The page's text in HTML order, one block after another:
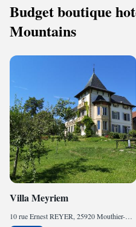
Budget boutique
Mountains
Villa Meyriem
10 rue Ernest REYER, 25920 Mouthier-Haute-Pierre, France